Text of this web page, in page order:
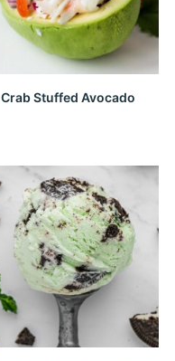
Crab Stuffed Avocado